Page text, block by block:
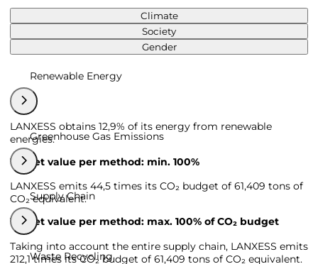
Climate
Society
Gender
Renewable Energy
LANXESS obtains 12,9% of its energy from renewable
energies.
Target value per method: min. 100%
Greenhouse Gas Emissions
LANXESS emits 44,5 times its CO₂ budget of 61,409 tons of
CO₂ equivalent.
Target value per method: max. 100% of CO₂ budget
Supply Chain
Taking into account the entire supply chain, LANXESS emits
212,1 times its CO₂ budget of 61,409 tons of CO₂ equivalent.
Waste Recycling